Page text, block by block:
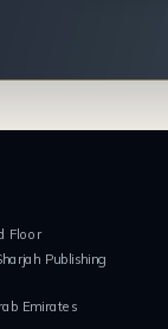
Floor
Publishing
Emirates